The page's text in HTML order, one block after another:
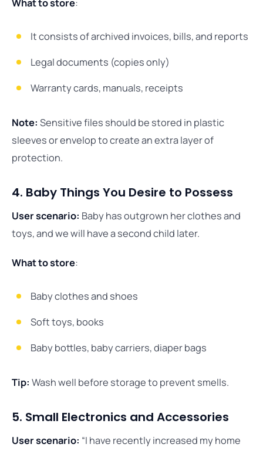
What to store:
It consists of archived invoices, bills, and reports
Legal documents (copies only)
Warranty cards, manuals, receipts
Note: Sensitive files should be stored in plastic
sleeves or envelop to create an extra layer of
protection.
4. Baby Things You Desire to Possess
User scenario: Baby has outgrown her clothes and
toys, and we will have a second child later.
What to store:
Baby clothes and shoes
Soft toys, books
Baby bottles, baby carriers, diaper bags
Tip: Wash well before storage to prevent smells.
5. Small Electronics and Accessories
User scenario: “I have recently increased my home